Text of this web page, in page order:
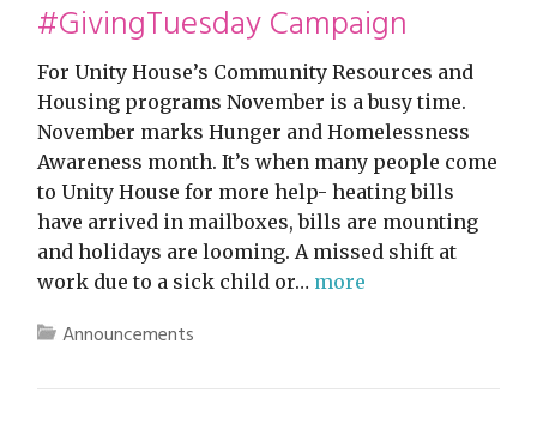
#GivingTuesday Campaign
For Unity House’s Community Resources and
Housing programs November is a busy time.
November marks Hunger and Homelessness
Awareness month. It’s when many people come
to Unity House for more help- heating bills
have arrived in mailboxes, bills are mounting
and holidays are looming. A missed shift at
work due to a sick child or… more
Announcements